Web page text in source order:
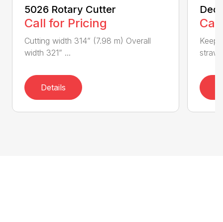
5026 Rotary Cutter
Call for Pricing
Cutting width 314” (7.98 m) Overall
width 321” ...
Details